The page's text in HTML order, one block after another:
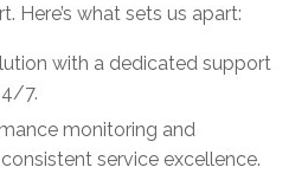
Here’s what sets us apart:
with a dedicated support
7.
monitoring and
service excellence.